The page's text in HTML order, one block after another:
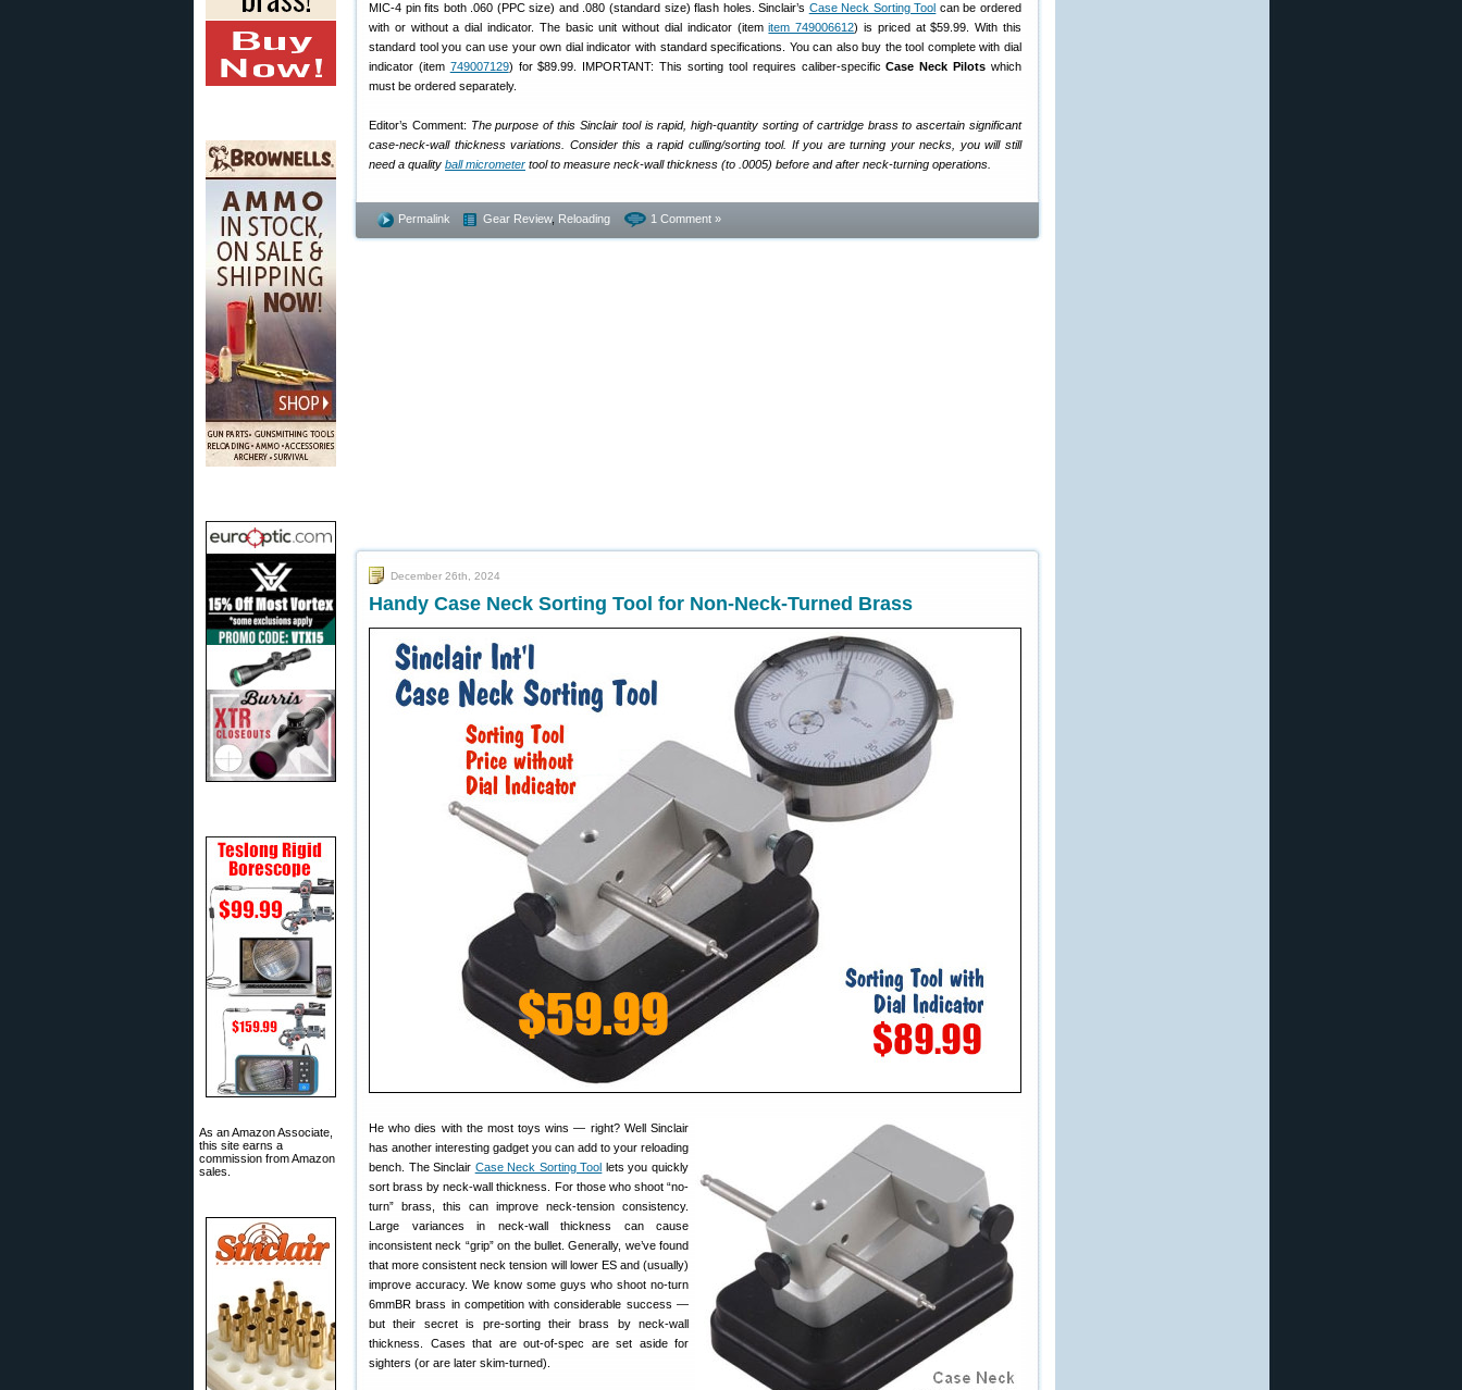
As an Amazon Associate,
this site earns a
commission from Amazon
sales.
MIC-4 pin fits both .060 (PPC size) and .080 (standard size) flash holes. Sinclair’s Case Neck Sorting Tool can be ordered
with or without a dial indicator. The basic unit without dial indicator (itemitem 749006612) is priced at $59.99. With this
standard tool you can use your own dial indicator with standard specifications. You can also buy the tool complete with dial
indicator (item 749007129) for $89.99. IMPORTANT: This sorting tool requires caliber-specificCase Neck Pilots which
must be ordered separately.
Editor’s Comment: The purpose of this Sinclair tool is rapid, high-quantity sorting of cartridge brass to ascertain significant
case-neck-wall thickness variations. Consider this a rapid culling/sorting tool. If you are turning your necks, you will still
need a quality ball micrometer tool to measure neck-wall thickness (to .0005) before and after neck-turning operations.
Permalink Gear Review, Reloading 1 Comment »
December 26th, 2024
Handy Case Neck Sorting Tool for Non-Neck-Turned Brass
He who dies with the most toys wins — right? Well Sinclair
has another interesting gadget you can add to your reloading
bench. The Sinclair Case Neck Sorting Tool lets you quickly
sort brass by neck-wall thickness. For those who shoot “no-
turn” brass, this can improve neck-tension consistency.
Large variances in neck-wall thickness can cause
inconsistent neck “grip” on the bullet. Generally, we’ve found
that more consistent neck tension will lower ES and (usually)
improve accuracy. We know some guys who shoot no-turn
6mmBR brass in competition with considerable success —
but their secret is pre-sorting their brass by neck-wall
thickness. Cases that are out-of-spec are set aside for
sighters (or are later skim-turned).